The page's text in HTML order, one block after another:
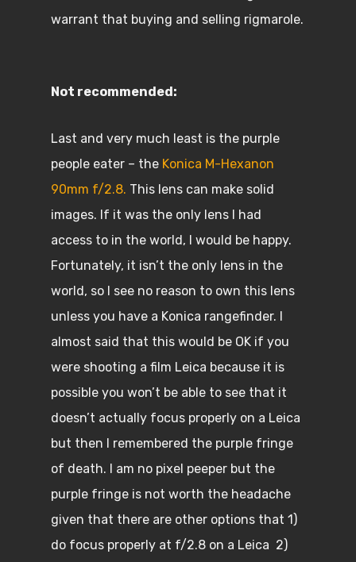
warrant that buying and selling rigmarole.
Not recommended:
Last and very much least is the purple
people eater – the Konica M-Hexanon
90mm f/2.8. This lens can make solid
images. If it was the only lens I had
access to in the world, I would be happy.
Fortunately, it isn’t the only lens in the
world, so I see no reason to own this lens
unless you have a Konica rangefinder. I
almost said that this would be OK if you
were shooting a film Leica because it is
possible you won’t be able to see that it
doesn’t actually focus properly on a Leica
but then I remembered the purple fringe
of death. I am no pixel peeper but the
purple fringe is not worth the headache
given that there are other options that 1)
do focus properly at f/2.8 on a Leica 2)